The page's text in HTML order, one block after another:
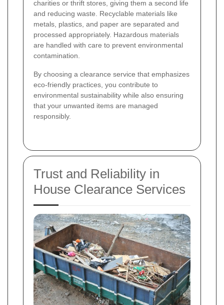
charities or thrift stores, giving them a second life
and reducing waste. Recyclable materials like
metals, plastics, and paper are separated and
processed appropriately. Hazardous materials
are handled with care to prevent environmental
contamination.
By choosing a clearance service that emphasizes
eco-friendly practices, you contribute to
environmental sustainability while also ensuring
that your unwanted items are managed
responsibly.
Trust and Reliability in
House Clearance Services